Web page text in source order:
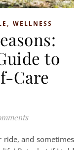
, WELLNESS
to
Care